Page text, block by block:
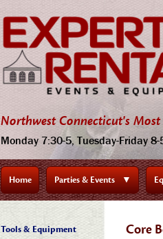
Northwest Connecticut's
Monday 7:30-5, Tuesday-Friday
Home Parties & Events ▼
Tools & Equipment Core